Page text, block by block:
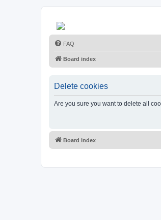
FAQ
Board index
Delete cookies
Are you sure you want to delete all
Board index